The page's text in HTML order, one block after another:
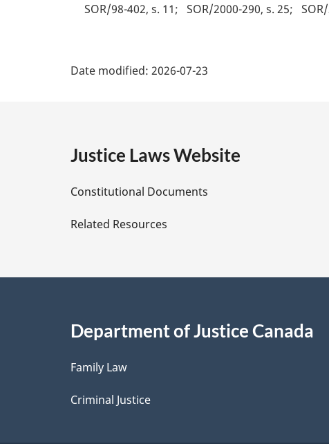
SOR/98-402, s. 11 SOR/2000-290, s. 25
e
D
e
a
i
l
s
Date modified: 2026-07-23
Justice Laws Website
Constitutional Documents
Related Resources
Department of Justice Canada
Family Law
Criminal Justice